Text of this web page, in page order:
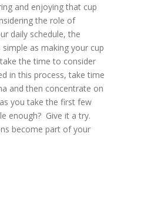
and enjoying that cup
the role of
daily schedule, the
simple as making your cup
the time to consider
in this process, take time
and then concentrate on
you take the first few
enough? Give it a try.
become part of your